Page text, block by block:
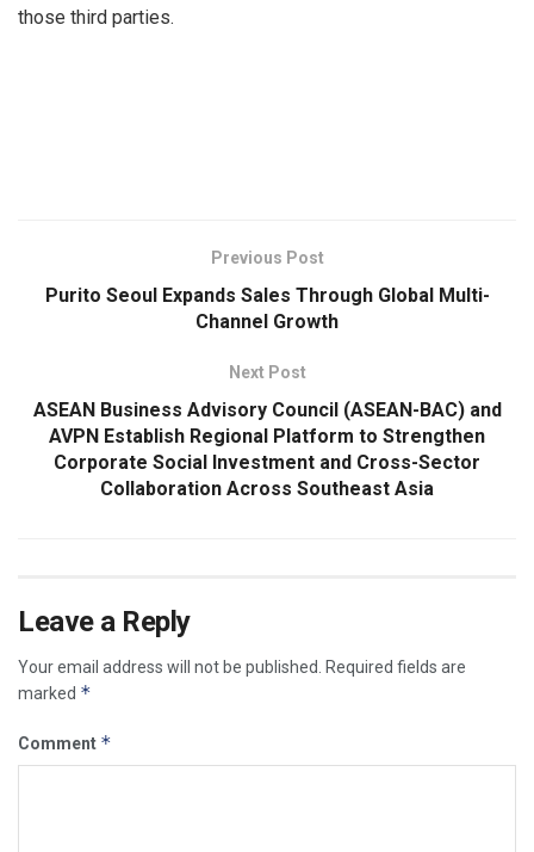
those third parties.
Previous Post
Purito Seoul Expands Sales Through Global Multi-
Channel Growth
Next Post
ASEAN Business Advisory Council (ASEAN-BAC) and
AVPN Establish Regional Platform to Strengthen
Corporate Social Investment and Cross-Sector
Collaboration Across Southeast Asia
Leave a Reply
Your email address will not be published.
Required fields are
marked *
Comment *